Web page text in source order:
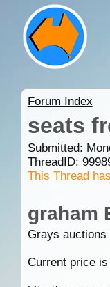
Forum Index
seats
Submitted:
ThreadID:
This Thread
graham
Grays
Current price